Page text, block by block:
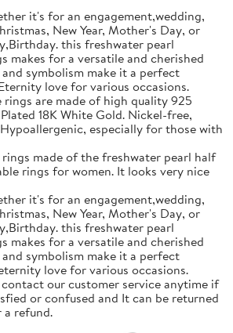
it's for an engagement,wedding,
New Year, Mother's Day, or
this freshwater pearl
makes for a versatile and cherished
symbolism make it a perfect
love for various occasions.
rings are made of high quality 925
18K White Gold. Nickel-free,
especially for those with
rings made of the freshwater pearl half
rings for women. It looks very nice
it's for an engagement,wedding,
New Year, Mother's Day, or
this freshwater pearl
makes for a versatile and cherished
symbolism make it a perfect
love for various occasions.
contact our customer service anytime if
or confused and It can be returned
refund.